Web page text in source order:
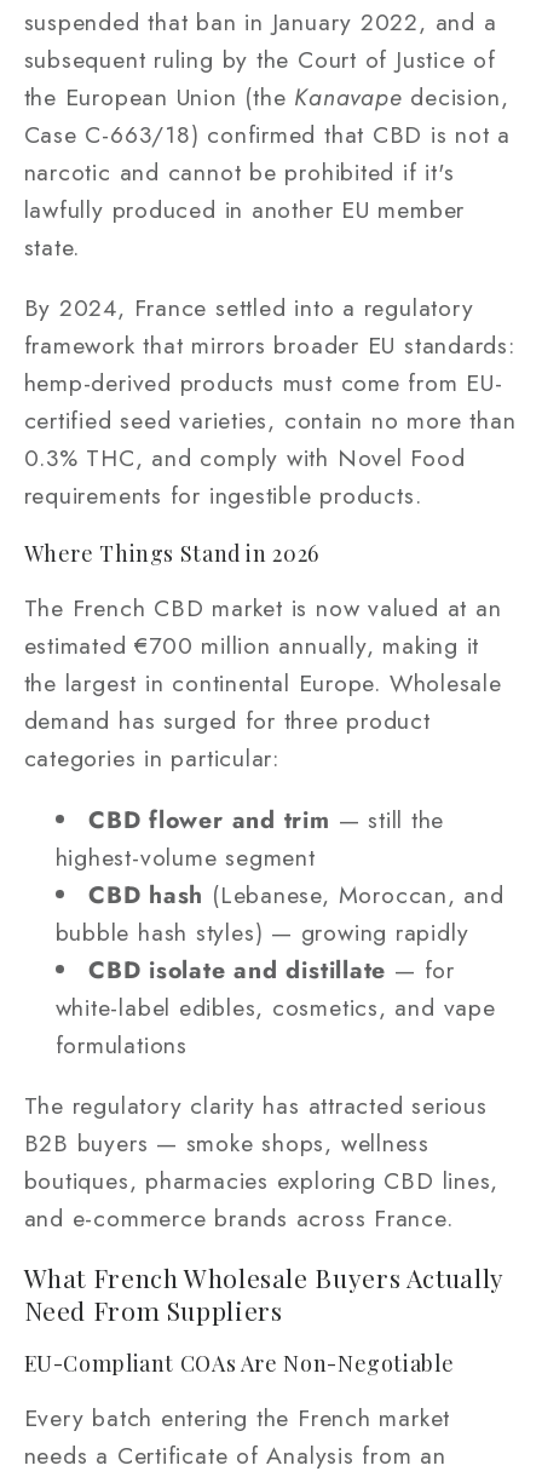
suspended that ban in January 2022, and a
subsequent ruling by the Court of Justice of
the European Union (the Kanavape decision,
Case C-663/18) confirmed that CBD is not a
narcotic and cannot be prohibited if it's
lawfully produced in another EU member
state.
By 2024, France settled into a regulatory
framework that mirrors broader EU standards:
hemp-derived products must come from EU-
certified seed varieties, contain no more than
0.3% THC, and comply with Novel Food
requirements for ingestible products.
Where Things Stand in 2026
The French CBD market is now valued at an
estimated €700 million annually, making it
the largest in continental Europe. Wholesale
demand has surged for three product
categories in particular:
CBD flower and trim — still the
highest-volume segment
CBD hash (Lebanese, Moroccan, and
bubble hash styles) — growing rapidly
CBD isolate and distillate — for
white-label edibles, cosmetics, and vape
formulations
The regulatory clarity has attracted serious
B2B buyers — smoke shops, wellness
boutiques, pharmacies exploring CBD lines,
and e-commerce brands across France.
What French Wholesale Buyers Actually
Need From Suppliers
EU-Compliant COAs Are Non-Negotiable
Every batch entering the French market
needs a Certificate of Analysis from an